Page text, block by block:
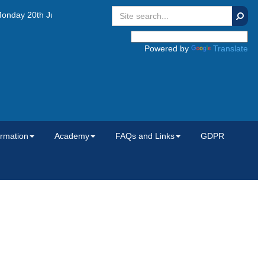
Powered by Translate
20th July 2026, Tuesday 1st September 2026 and Wednesday
Academy FAQs and Links GDPR